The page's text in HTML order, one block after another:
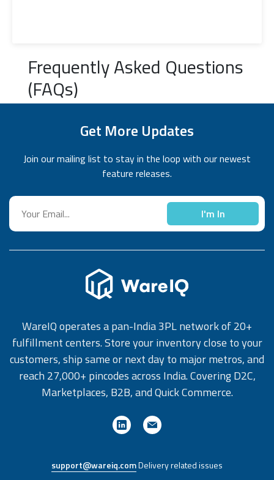
Frequently Asked Questions
(FAQs)
Get More Updates
Join our mailing list to stay in the loop with our newest
feature releases.
I'm In
WareIQ operates a pan-India 3PL network of 20+
fulfillment centers. Store your inventory close to your
customers, ship same or next day to major metros, and
reach 27,000+ pincodes across India. Covering D2C,
Marketplaces, B2B, and Quick Commerce.
support@wareiq.comDelivery related issues